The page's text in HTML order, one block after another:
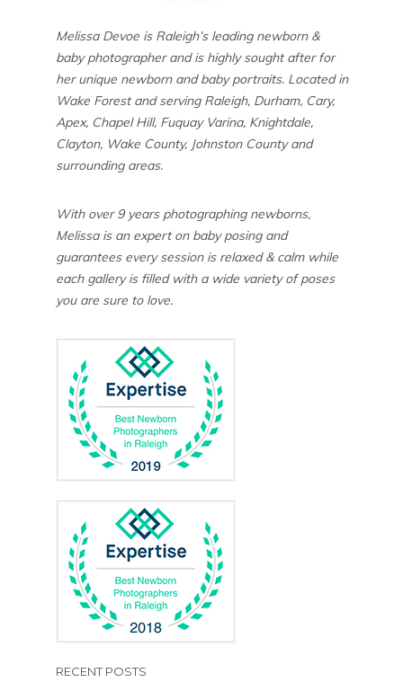
Melissa Devoe is Raleigh’s leading newborn &
baby photographer and is highly sought after for
her unique newborn and baby portraits. Located in
Wake Forest and serving Raleigh, Durham, Cary,
Apex, Chapel Hill, Fuquay Varina, Knightdale,
Clayton, Wake County, Johnston County and
surrounding areas.
With over 9 years photographing newborns,
Melissa is an expert on baby posing and
guarantees every session is relaxed & calm while
each gallery is filled with a wide variety of poses
you are sure to love.
RECENT POSTS